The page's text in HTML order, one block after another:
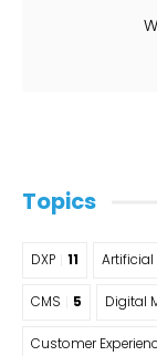
Topics
DXP 11 Artificial
CMS 5 Digital
Customer